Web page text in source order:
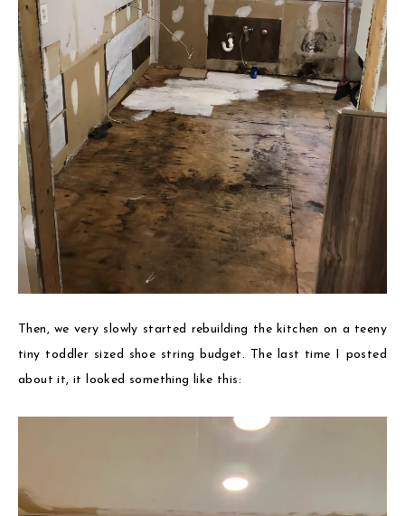
Then, we very slowly started rebuilding the kitchen on a teeny
tiny toddler sized shoe string budget. The last time I posted
about it, it looked something like this: